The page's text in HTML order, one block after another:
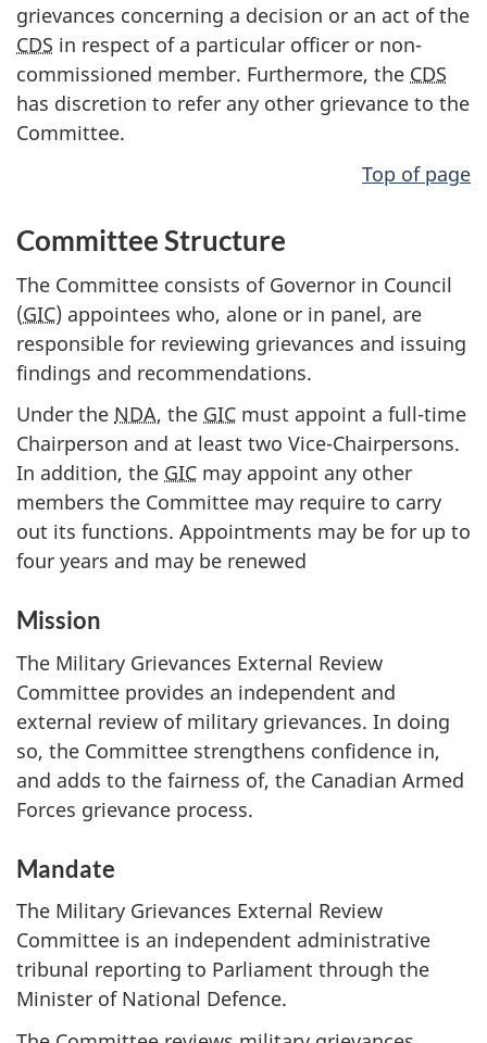
grievances concerning a decision or an act of the
CDS in respect of a particular officer or non-
commissioned member. Furthermore, the CDS
has discretion to refer any other grievance to the
Committee.
Top of page
Committee Structure
The Committee consists of Governor in Council
(GIC) appointees who, alone or in panel, are
responsible for reviewing grievances and issuing
findings and recommendations.
Under the NDA, the GIC must appoint a full-time
Chairperson and at least two Vice-Chairpersons.
In addition, the GIC may appoint any other
members the Committee may require to carry
out its functions. Appointments may be for up to
four years and may be renewed
Mission
The Military Grievances External Review
Committee provides an independent and
external review of military grievances. In doing
so, the Committee strengthens confidence in,
and adds to the fairness of, the Canadian Armed
Forces grievance process.
Mandate
The Military Grievances External Review
Committee is an independent administrative
tribunal reporting to Parliament through the
Minister of National Defence.